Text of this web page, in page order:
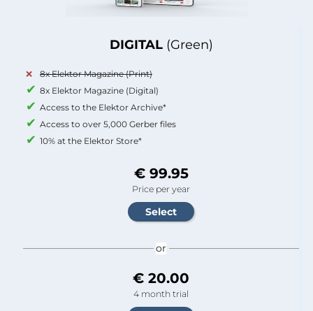
DIGITAL (Green)
8x Elektor Magazine (Print)
8x Elektor Magazine (Digital)
Access to the Elektor Archive*
Access to over 5,000 Gerber files
10% at the Elektor Store*
€ 99.95
Price per year
or
€ 20.00
4 month trial